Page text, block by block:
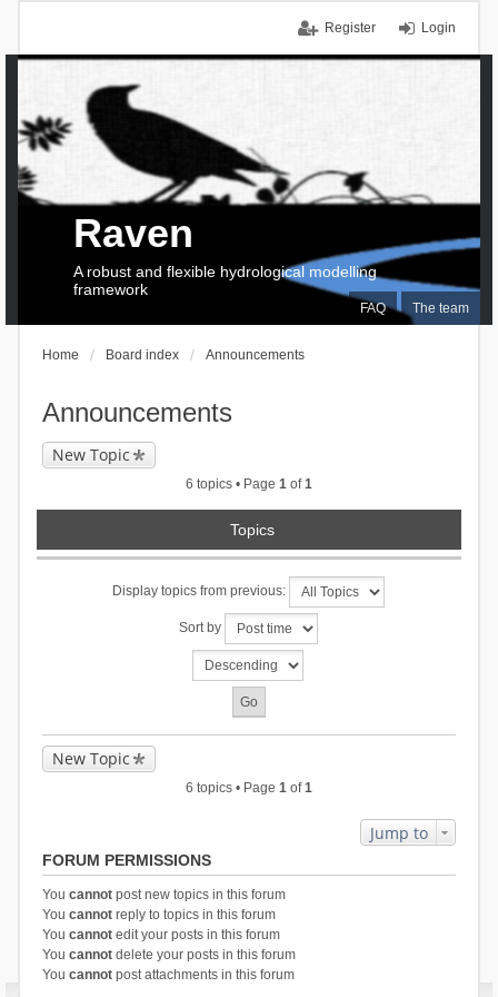
Login
Register
FAQ The team
Raven
A robust and flexible hydrological modelling
framework
Home Board index Announcements
Announcements
New Topic
6 topics • Page 1 of1
Topics
Display topics from previous:
Sort by
New Topic
6 topics • Page 1 of1
Jump to
FORUM PERMISSIONS
You cannotpost new topics in this forum
You cannotreply to topics in this forum
You cannotedit your posts in this forum
You cannotdelete your posts in this forum
You cannotpost attachments in this forum